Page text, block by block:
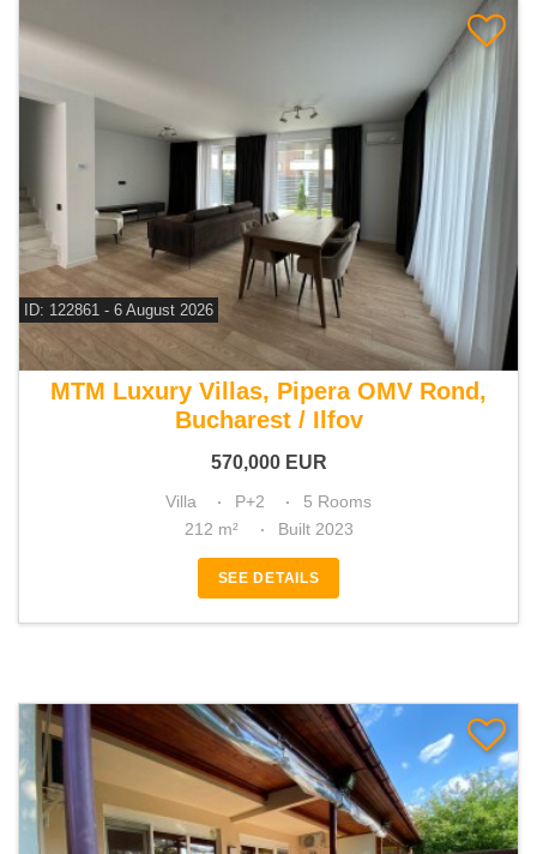
ID: 122861 - 6 August 2026
For sale 4 bedroom villa
MTM Luxury Villas, Pipera OMV Rond,
Bucharest / Ilfov
570,000 EUR
Villa P+2
5 Rooms
212 m²
Built 2023
SEE DETAILS